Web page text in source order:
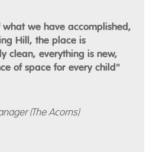
we have accomplished,
Hill, the place is
clean, everything is new,
of space for every child"
(The Acorns)